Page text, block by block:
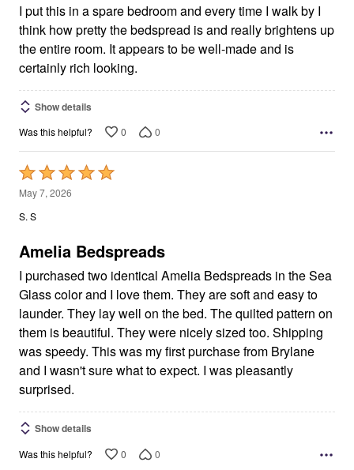
I put this in a spare bedroom and every time I walk by I
think how pretty the bedspread is and really brightens up
the entire room. It appears to be well-made and is
certainly rich looking.
Show details
Was this helpful? 0 0
Rated
5
out
5
May 7, 2026
S. S
Amelia Bedspreads
I purchased two identical Amelia Bedspreads in the Sea
Glass color and I love them. They are soft and easy to
launder. They lay well on the bed. The quilted pattern on
them is beautiful. They were nicely sized too. Shipping
was speedy. This was my first purchase from Brylane
and I wasn't sure what to expect. I was pleasantly
surprised.
Show details
Was this helpful? 0 0